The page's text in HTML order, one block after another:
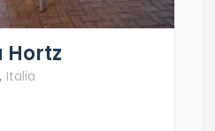
Hortz
, Italia